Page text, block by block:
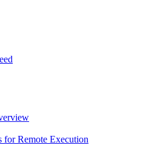
for Remote Execution